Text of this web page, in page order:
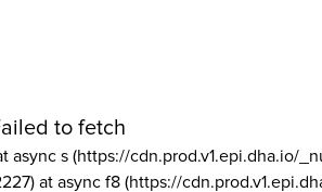
to fetch
async s (https://cdn.prod.v1.epi.dha.io/
at async f8 (https://